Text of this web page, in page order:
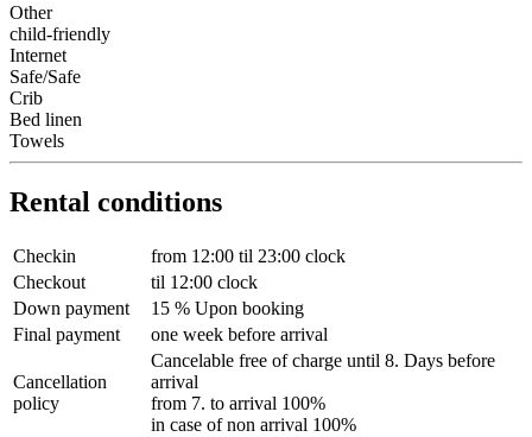
Other
child-friendly
Internet
Safe/Safe
Crib
Bed linen
Towels
Rental conditions
Checkin
from 12:00 til 23:00 clock
Checkout
til 12:00 clock
Down payment
15 % Upon booking
Final payment
one week before arrival
Cancellation
policy
Cancelable free of charge until 8. Days before
arrival
from 7. to arrival 100%
in case of non arrival 100%